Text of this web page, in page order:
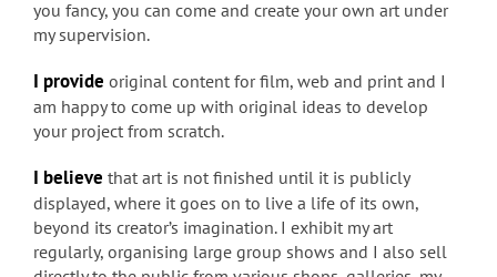
you fancy, you can come and create your own art under
my supervision.
I provide original content for film, web and print and I
am happy to come up with original ideas to develop
your project from scratch.
I believe that art is not finished until it is publicly
displayed, where it goes on to live a life of its own,
beyond its creator’s imagination. I exhibit my art
regularly, organising large group shows and I also sell